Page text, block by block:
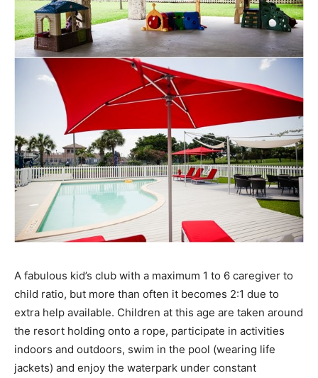
A fabulous kid’s club with a maximum 1 to 6 caregiver to
child ratio, but more than often it becomes 2:1 due to
extra help available. Children at this age are taken around
the resort holding onto a rope, participate in activities
indoors and outdoors, swim in the pool (wearing life
jackets) and enjoy the waterpark under constant